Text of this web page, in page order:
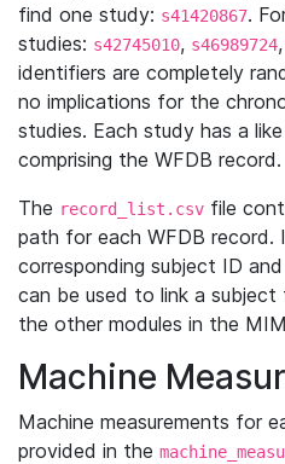
find one study: s41420867.
studies: s42745010, s46989724,
identifiers are completely
no implications for the
studies. Each study has a
comprising the WFDB record.
The record_list.csv file
path for each WFDB record.
corresponding subject ID
can be used to link a
the other modules in the
Machine
Machine measurements for
provided in the